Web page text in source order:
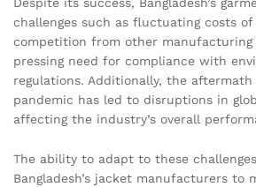
challenges such as fluctuating costs
competition from other manufacturing
pressing need for compliance with
regulations. Additionally, the aftermath
pandemic has led to disruptions in
affecting the industry’s overall
The ability to adapt to these
Bangladesh’s jacket manufacturers to